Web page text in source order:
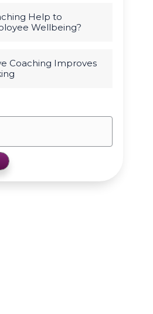
Help to
Wellbeing?
Coaching Improves